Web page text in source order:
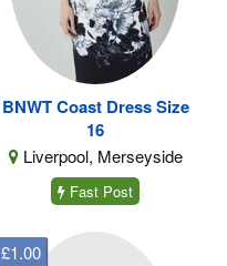
BNWT Coast Dress Size
16
Liverpool, Merseyside
Fast Post
£1.00